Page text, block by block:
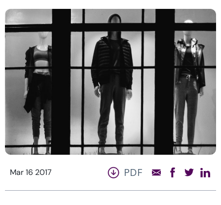
Mar 16 2017 PDF